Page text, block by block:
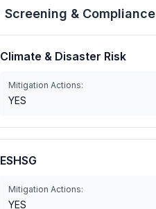
Screening & Compliance
Climate & Disaster Risk
Mitigation Actions:
YES
ESHSG
Mitigation Actions:
YES